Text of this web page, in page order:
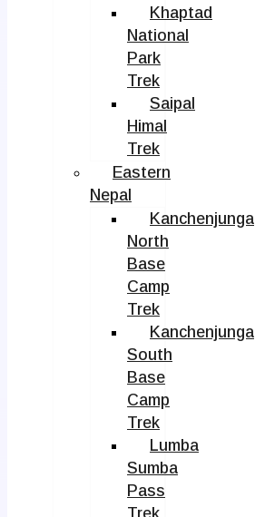
Khaptad
National
Park
Trek
Saipal
Himal
Trek
Eastern
Nepal
Kanchenjunga
North
Base
Camp
Trek
Kanchenjunga
South
Base
Camp
Trek
Lumba
Sumba
Pass
Trek